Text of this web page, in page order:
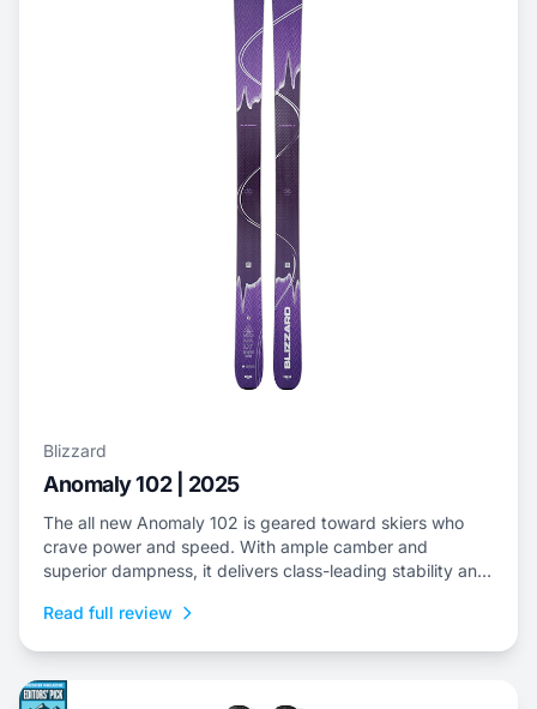
Blizzard
Anomaly 102 | 2025
The all new Anomaly 102 is geared toward skiers who
crave power and speed. With ample camber and
superior dampness, it delivers class-leading stability and
variable snow to frontside groomers and offers a thrilling
Read full review